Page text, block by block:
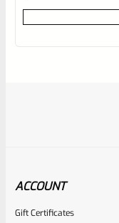
0
out
ACCOUNT
Gift Certificates